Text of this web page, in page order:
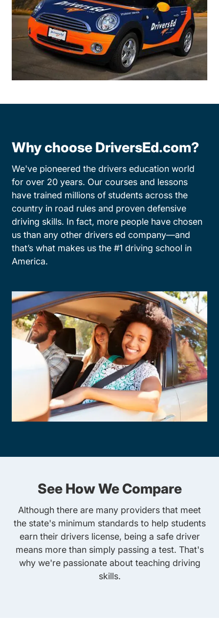
Why choose DriversEd.com?
We've pioneered the drivers education world
for over 20 years. Our courses and lessons
have trained millions of students across the
country in road rules and proven defensive
driving skills. In fact, more people have chosen
us than any other drivers ed company—and
that’s what makes us the #1 driving school in
America.
See How We Compare
Although there are many providers that meet
the state's minimum standards to help students
earn their drivers license, being a safe driver
means more than simply passing a test. That's
why we're passionate about teaching driving
skills.